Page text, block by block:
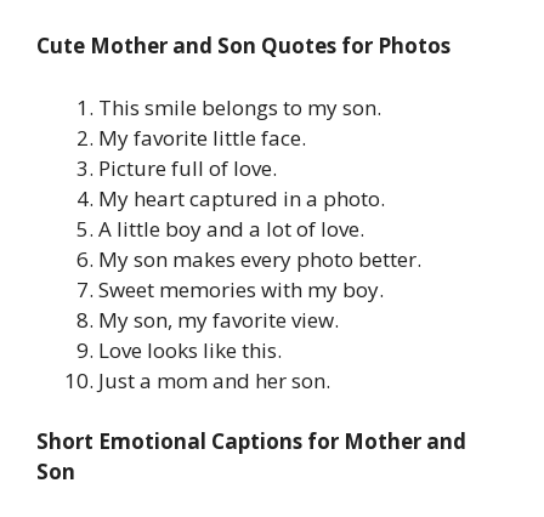
Cute Mother and Son Quotes for Photos
This smile belongs to my son.
My favorite little face.
Picture full of love.
My heart captured in a photo.
A little boy and a lot of love.
My son makes every photo better.
Sweet memories with my boy.
My son, my favorite view.
Love looks like this.
Just a mom and her son.
Short Emotional Captions for Mother and
Son